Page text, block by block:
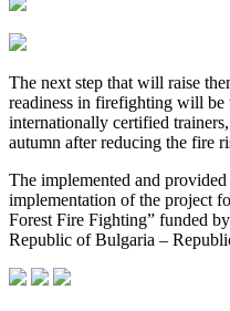
The next step that will raise
readiness in firefighting will be
internationally certified
autumn after reducing the fire
The implemented and
implementation of the project
Forest Fire Fighting” funded
Republic of Bulgaria –